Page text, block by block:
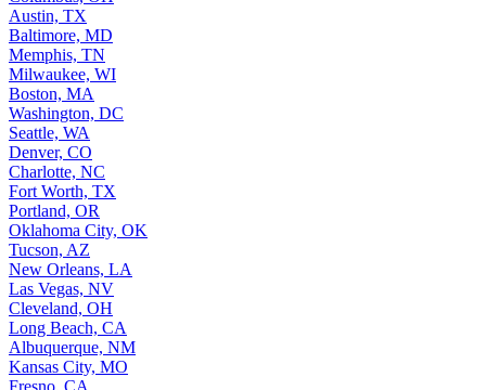
Austin, TX
Baltimore, MD
Memphis, TN
Milwaukee, WI
Boston, MA
Washington, DC
Seattle, WA
Denver, CO
Charlotte, NC
Fort Worth, TX
Portland, OR
Oklahoma City, OK
Tucson, AZ
New Orleans, LA
Las Vegas, NV
Cleveland, OH
Long Beach, CA
Albuquerque, NM
Kansas City, MO
Fresno, CA